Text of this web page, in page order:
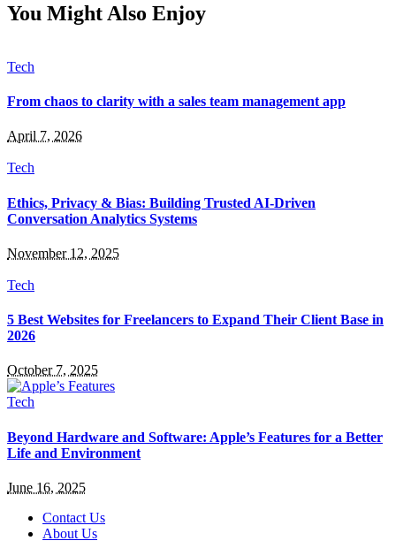
You Might Also Enjoy
Tech
From chaos to clarity with a sales team management app
April 7, 2026
Tech
Ethics, Privacy & Bias: Building Trusted AI-Driven
Conversation Analytics Systems
November 12, 2025
Tech
5 Best Websites for Freelancers to Expand Their Client Base in
2026
October 7, 2025
Tech
Beyond Hardware and Software: Apple’s Features for a Better
Life and Environment
June 16, 2025
Contact Us
About Us